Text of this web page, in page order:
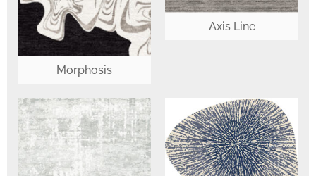
Morphosis
Axis Line